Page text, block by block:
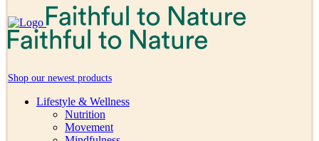
Shop our newest products
Lifestyle & Wellness
Nutrition
Movement